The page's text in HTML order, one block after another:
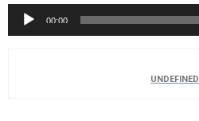
Audio
00:00
UNDEFINED